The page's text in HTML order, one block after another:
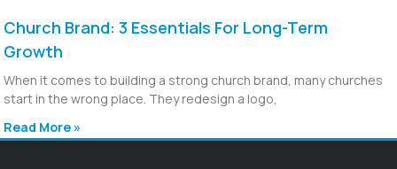
Church Brand: 3 Essentials For Long-Term
Growth
When it comes to building a strong church brand, many churches
start in the wrong place. They redesign a logo,
Read More »